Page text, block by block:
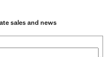
sales and news